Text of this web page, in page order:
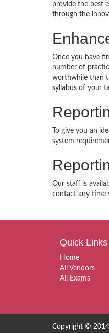
provide the best
through the
Once you have
number of
worthwhile than
syllabus of your
To give you an
system
Our staff is
contact any time
Quick Links
Home
All Vendors
All Exams
Copyright ©